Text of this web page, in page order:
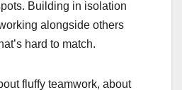
Building in isolation
alongside others
hard to match.
fluffy teamwork, about